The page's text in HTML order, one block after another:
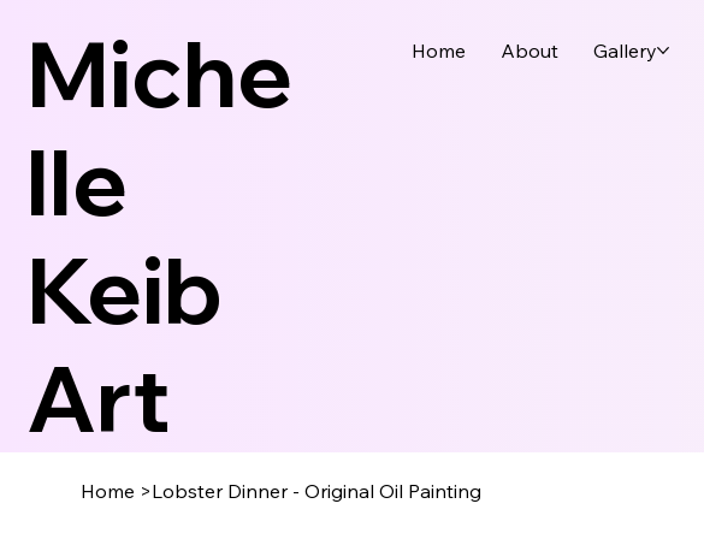
Miche
Lle
Keib
Art
Home About Gallery
Home >Lobster Dinner - Original Oil Painting